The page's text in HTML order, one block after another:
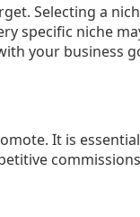
Selecting a
specific niche
your business
It is